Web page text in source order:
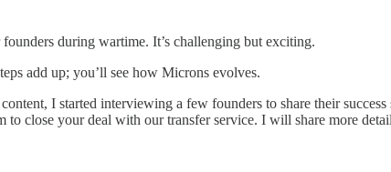
during wartime. It’s challenging but exciting.
add up; you’ll see how Microns evolves.
I started interviewing a few founders to share their
close your deal with our transfer service. I will share more